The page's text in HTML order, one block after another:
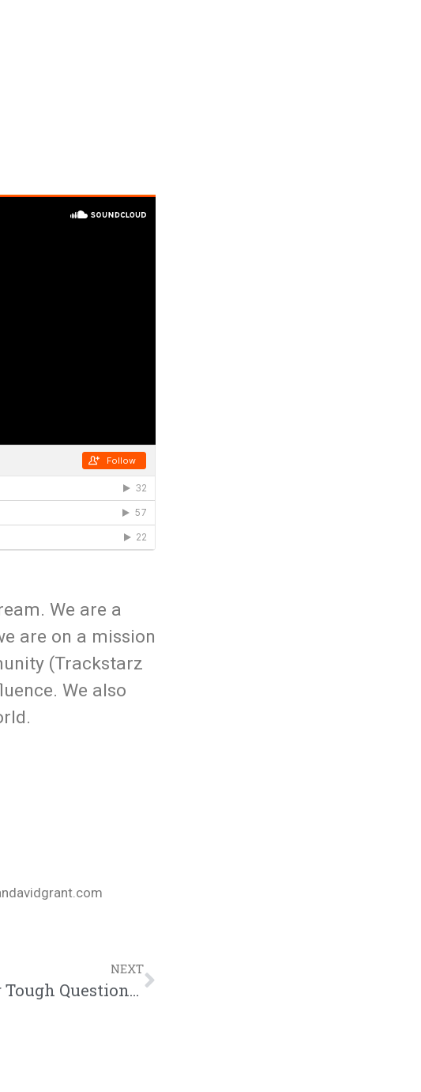
We are a
are on a mission
(Trackstarz
We also
NEXT
P4CM BIBLE STUDY | “Tackling Tough Questions” (10.19.18)